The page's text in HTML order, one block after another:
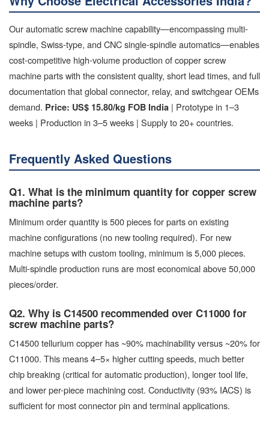
Our automatic screw machine capability—encompassing multi-
spindle, Swiss-type, and CNC single-spindle automatics—enables
cost-competitive high-volume production of copper screw
machine parts with the consistent quality, short lead times, and full
documentation that global connector, relay, and switchgear OEMs
demand. Price: US$ 15.80/kg FOB India | Prototype in 1–3
weeks | Production in 3–5 weeks | Supply to 20+ countries.
Frequently Asked Questions
Q1. What is the minimum quantity for copper screw
machine parts?
Minimum order quantity is 500 pieces for parts on existing
machine configurations (no new tooling required). For new
machine setups with custom tooling, minimum is 5,000 pieces.
Multi-spindle production runs are most economical above 50,000
pieces/order.
Q2. Why is C14500 recommended over C11000 for
screw machine parts?
C14500 tellurium copper has ~90% machinability versus ~20% for
C11000. This means 4–5× higher cutting speeds, much better
chip breaking (critical for automatic production), longer tool life,
and lower per-piece machining cost. Conductivity (93% IACS) is
sufficient for most connector pin and terminal applications.